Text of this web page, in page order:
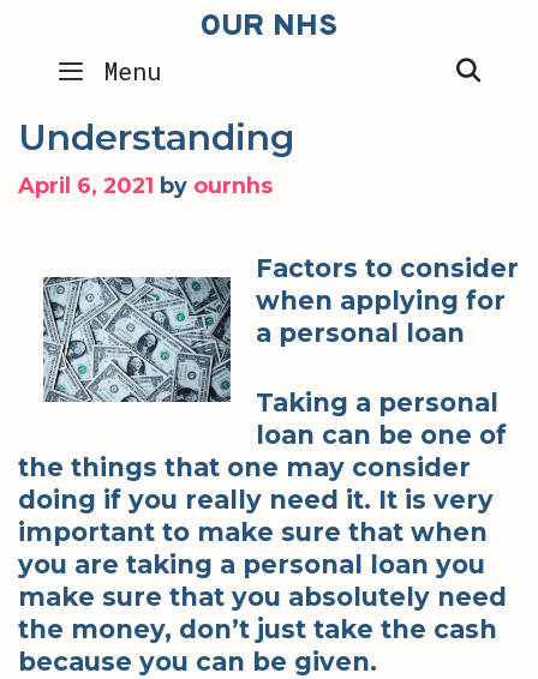
content
OUR NHS
Menu
Understanding
April 6, 2021 by ournhs
Factors to consider
when applying for
a personal loan
Taking a personal
loan can be one of
the things that one may consider
doing if you really need it. It is very
important to make sure that when
you are taking a personal loan you
make sure that you absolutely need
the money, don’t just take the cash
because you can be given.